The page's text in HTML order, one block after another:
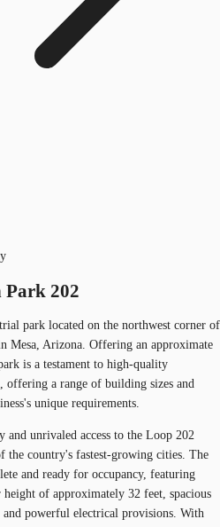
Park 202
park located on the northwest corner of
Mesa, Arizona. Offering an approximate
is a testament to high-quality
offering a range of building sizes and
unique requirements.
unrivaled access to the Loop 202
the country's fastest-growing cities. The
and ready for occupancy, featuring
of approximately 32 feet, spacious
powerful electrical provisions. With